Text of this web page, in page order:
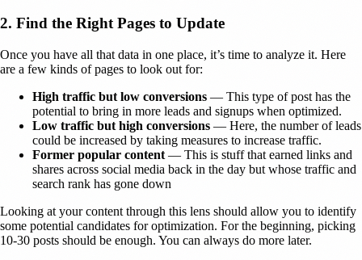
2. Find the Right Pages to Update
Once you have all that data in one place, it’s time to analyze it. Here
are a few kinds of pages to look out for:
High traffic but low conversions— This type of post has the
potential to bring in more leads and signups when optimized.
Low traffic but high conversions — Here, the number of leads
could be increased by taking measures to increase traffic.
Former popular content— This is stuff that earned links and
shares across social media back in the day but whose traffic and
search rank has gone down
Looking at your content through this lens should allow you to identify
some potential candidates for optimization. For the beginning, picking
10-30 posts should be enough. You can always do more later.